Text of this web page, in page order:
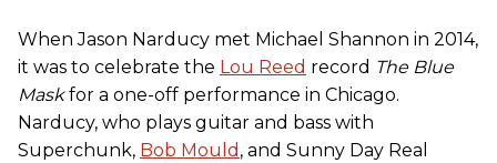
When Jason Narducy met Michael Shannon in 2014,
it was to celebrate the Lou Reed record The Blue
Maskfor a one-off performance in Chicago.
Narducy, who plays guitar and bass with
Superchunk, Bob Mould , and Sunny Day Real